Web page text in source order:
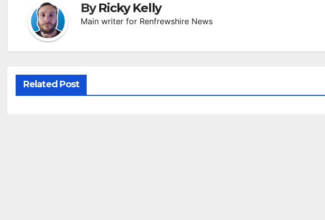
ByRicky Kelly
Main writer for Renfrewshire News
Related Post